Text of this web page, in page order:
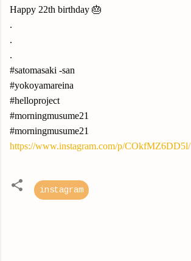
Happy 22th birthday 🎂
.
.
.
#satomasaki -san
#yokoyamareina
#helloproject
#morningmusume21
#morningmusume21
https://www.instagram.com/p/COkfMZ6DD5l/
instagram